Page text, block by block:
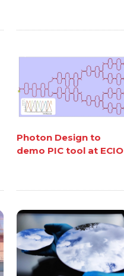
Photon Design to
demo PIC tool at ECIO